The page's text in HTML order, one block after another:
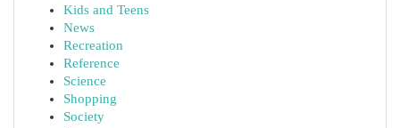
Kids and Teens
News
Recreation
Reference
Science
Shopping
Society